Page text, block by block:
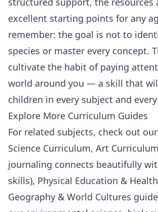
excellent starting points for any
remember: the goal is not to
species or master every concept.
cultivate the habit of paying
world around you — a skill that
children in every subject and
Explore More Curriculum Guides
For related subjects, check out
Science Curriculum, Art Curriculum
journaling connects beautifully
skills), Physical Education & Health
Geography & World Cultures